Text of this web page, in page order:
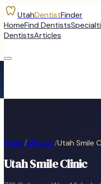
UtahDentistFinder
HomeFind Dentists
DentistsArticles
Home/Midvale/Utah Smile
Utah Smile Clinic